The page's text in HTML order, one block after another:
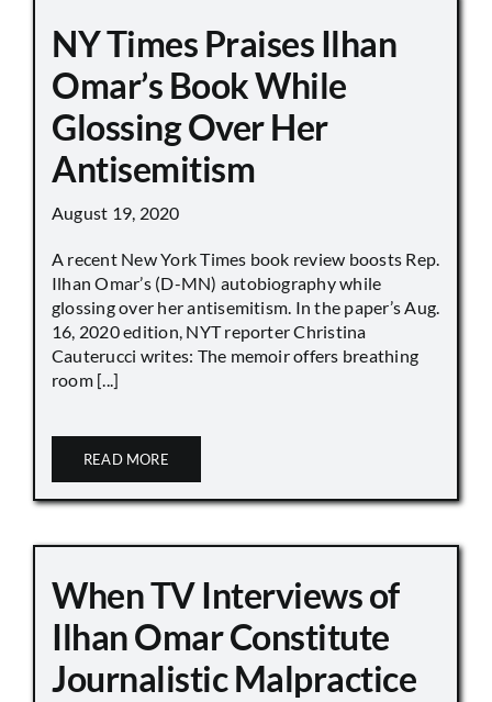
NY Times Praises Ilhan
Omar’s Book While
Glossing Over Her
Antisemitism
August 19, 2020
A recent New York Times book review boosts Rep.
Ilhan Omar’s (D-MN) autobiography while
glossing over her antisemitism. In the paper’s Aug.
16, 2020 edition, NYT reporter Christina
Cauterucci writes: The memoir offers breathing
room [...]
READ MORE
When TV Interviews of
Ilhan Omar Constitute
Journalistic Malpractice